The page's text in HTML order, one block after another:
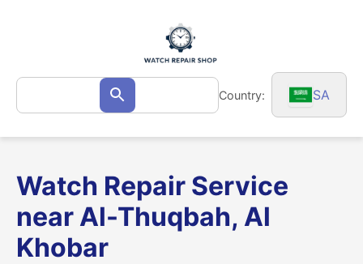
Search
for: Search Country: SA
Watch Repair Service
near Al-Thuqbah, Al
Khobar